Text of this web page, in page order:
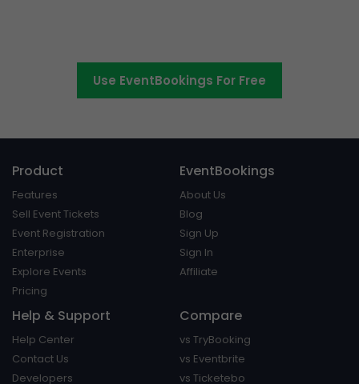
Use EventBookings For Free
Product
Features
Sell Event Tickets
Event Registration
Enterprise
Explore Events
Pricing
EventBookings
About Us
Blog
Sign Up
Sign In
Affiliate
Help & Support
Help Center
Contact Us
Developers
Compare
vs TryBooking
vs Eventbrite
vs Ticketebo